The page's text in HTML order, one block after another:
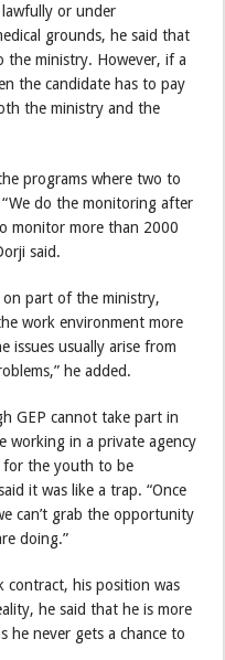
lawfully or under
grounds, he said that
the ministry. However, if a
the candidate has to pay
the ministry and the
programs where two to
do the monitoring after
monitor more than 2000
said.
part of the ministry,
work environment more
issues usually arise from
he added.
GEP cannot take part in
working in a private agency
for the youth to be
it was like a trap. “Once
can’t grab the opportunity
doing.”
contract, his position was
he said that he is more
he never gets a chance to